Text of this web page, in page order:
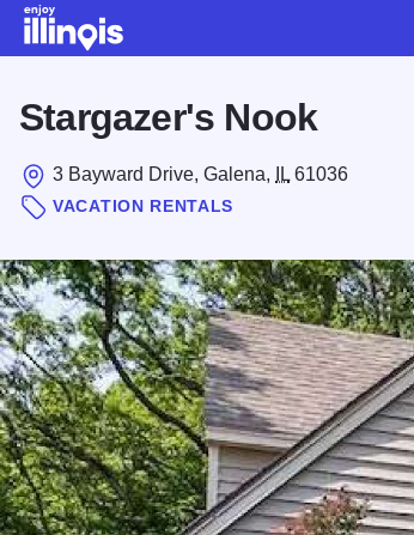
Stargazer's Nook
3 Bayward Drive, Galena, IL 61036
VACATION RENTALS